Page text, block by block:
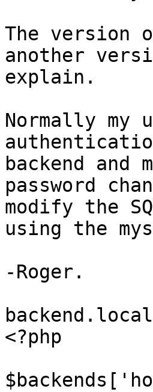
The version
another
explain.
Normally my
backend and
password
modify the
using the
-Roger.
<?php